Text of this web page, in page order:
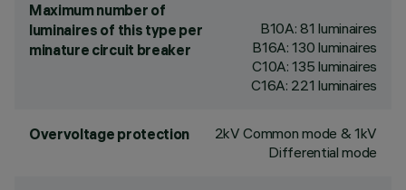
Maximum number of
luminaires of this type per
minature circuit breaker
B10A: 81 luminaires
B16A: 130 luminaires
C10A: 135 luminaires
C16A: 221 luminaires
Overvoltage protection
2kV Common mode & 1kV
Differential mode